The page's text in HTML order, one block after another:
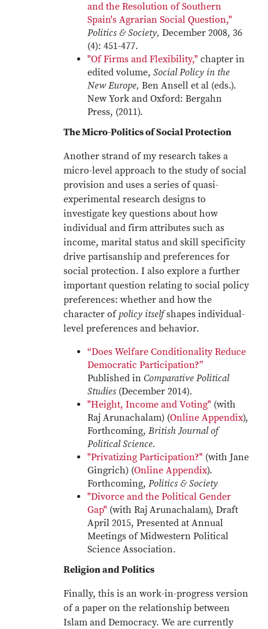
and the Resolution of Southern
Spain's Agrarian Social Question,"
Politics & Society, December 2008, 36
(4): 451-477.
"Of Firms and Flexibility," chapter in
edited volume, Social Policy in the
New Europe, Ben Ansell et al (eds.).
New York and Oxford: Bergahn
Press, (2011).
The Micro-Politics of Social Protection
Another strand of my research takes a
micro-level approach to the study of social
provision and uses a series of quasi-
experimental research designs to
investigate key questions about how
individual and firm attributes such as
income, marital status and skill specificity
drive partisanship and preferences for
social protection. I also explore a further
important question relating to social policy
preferences: whether and how the
character of policy itselfshapes individual-
level preferences and behavior.
“Does Welfare Conditionality Reduce
Democratic Participation?”
Published in Comparative Political
Studies (December 2014).
"Height, Income and Voting" (with
Raj Arunachalam) (Online Appendix),
Forthcoming, British Journal of
Political Science.
"Privatizing Participation?" (with Jane
Gingrich) (Online Appendix).
Forthcoming, Politics & Society
"Divorce and the Political Gender
Gap" (with Raj Arunachalam), Draft
April 2015, Presented at Annual
Meetings of Midwestern Political
Science Association.
Religion and Politics
Finally, this is an work-in-progress version
of a paper on the relationship between
Islam and Democracy. We are currently